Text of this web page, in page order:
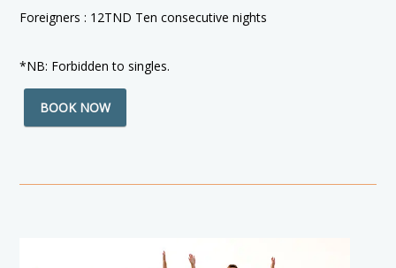
Foreigners : 12TND Ten consecutive nights
*NB: Forbidden to singles.
BOOK NOW